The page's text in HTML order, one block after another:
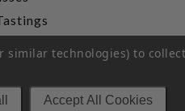
similar technologies) to
Accept All Cookies